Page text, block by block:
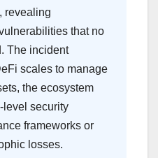
revealing
that no
The incident
scales to manage
the ecosystem
level security
frameworks or
losses.